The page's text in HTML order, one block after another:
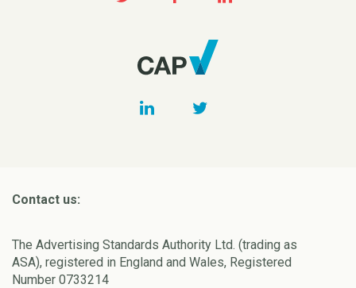
Contact us:
The Advertising Standards Authority Ltd. (trading as
ASA), registered in England and Wales, Registered
Number 0733214